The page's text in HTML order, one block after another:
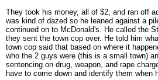
They took his money, all of $2, and ran off
was kind of dazed so he leaned against a
continued on to McDonald's. He called the
they sent the town cop over. He told him
town cop said that based on where it
who the 2 guys were (this is a small town)
sentencing on drug, weapon, and rape
have to come down and identify them when